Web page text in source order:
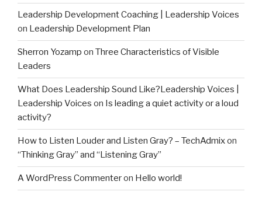
Leadership Development Coaching | Leadership Voices
on Leadership Development Plan
Sherron Yozamp on Three Characteristics of Visible
Leaders
What Does Leadership Sound Like?Leadership Voices |
Leadership Voices on Is leading a quiet activity or a loud
activity?
How to Listen Louder and Listen Gray? – TechAdmixon
“Thinking Gray” and “Listening Gray”
A WordPress Commenteron Hello world!